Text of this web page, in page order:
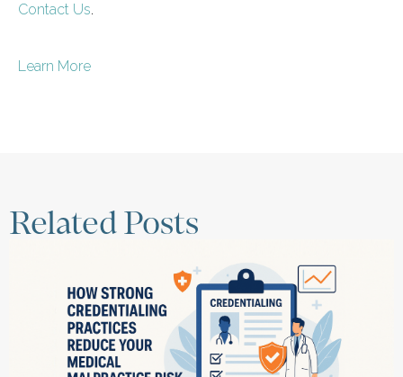
Contact Us.
Learn More
Related Posts